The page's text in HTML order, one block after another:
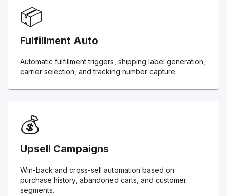
📦
Fulfillment Auto
Automatic fulfillment triggers, shipping label generation,
carrier selection, and tracking number capture.
💰
Upsell Campaigns
Win-back and cross-sell automation based on
purchase history, abandoned carts, and customer
segments.